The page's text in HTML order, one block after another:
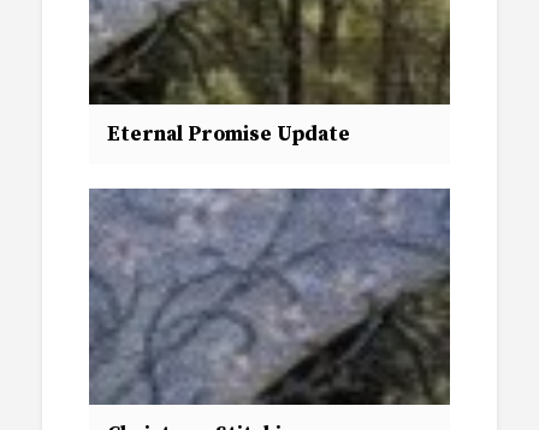
Eternal Promise Update